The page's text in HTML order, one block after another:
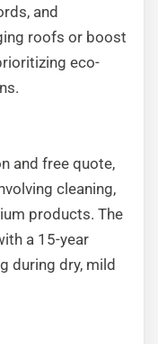
and
roofs or boost
eco-
and free quote,
cleaning,
products. The
a 15-year
during dry, mild